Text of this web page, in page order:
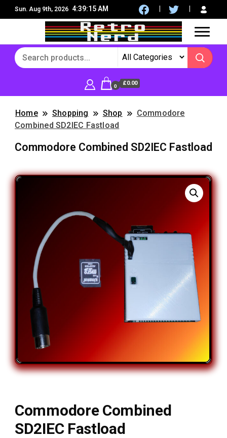
Sun. Aug 9th, 2026 4:39:15 AM
RetroNerd
8Bit, 16Bit, Retro computers, Retro Games, reviews,
social community
0 £0.00
Home Shopping Shop
Commodore
Combined SD2IEC Fastload
Commodore Combined SD2IEC Fastload
Commodore Combined
SD2IEC Fastload